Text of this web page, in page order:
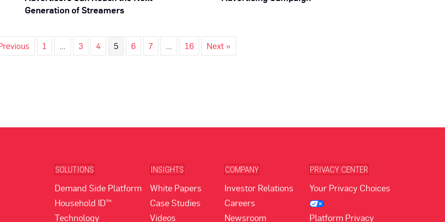
Generation of Streamers
1 … 3 4 5 6 7 … 16 Next »
SOLUTIONS
Demand Side Platform
Household ID™
Technology
INSIGHTS
White Papers
Case Studies
Videos
COMPANY
Investor Relations
Careers
Newsroom
PRIVACY CENTER
Your Privacy Choices
Platform Privacy